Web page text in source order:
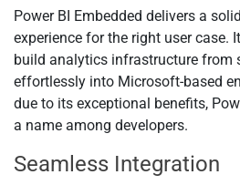
Power BI Embedded delivers a
experience for the right user case.
build analytics infrastructure from
effortlessly into Microsoft-based
due to its exceptional benefits,
a name among developers.
Seamless Integration